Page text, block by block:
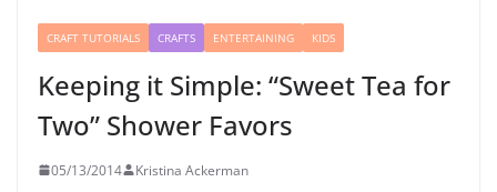
CRAFT TUTORIALS CRAFTS ENTERTAINING KIDS
Keeping it Simple: “Sweet Tea for
Two” Shower Favors
05/13/2014 Kristina Ackerman